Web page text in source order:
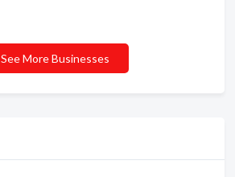
See More Businesses